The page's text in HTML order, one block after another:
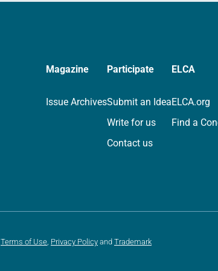
Magazine
Issue Archives
Participate
Submit an Idea
Write for us
Contact us
ELCA
ELCA.org
Find a
Terms of Use Privacy Policy and Trademark